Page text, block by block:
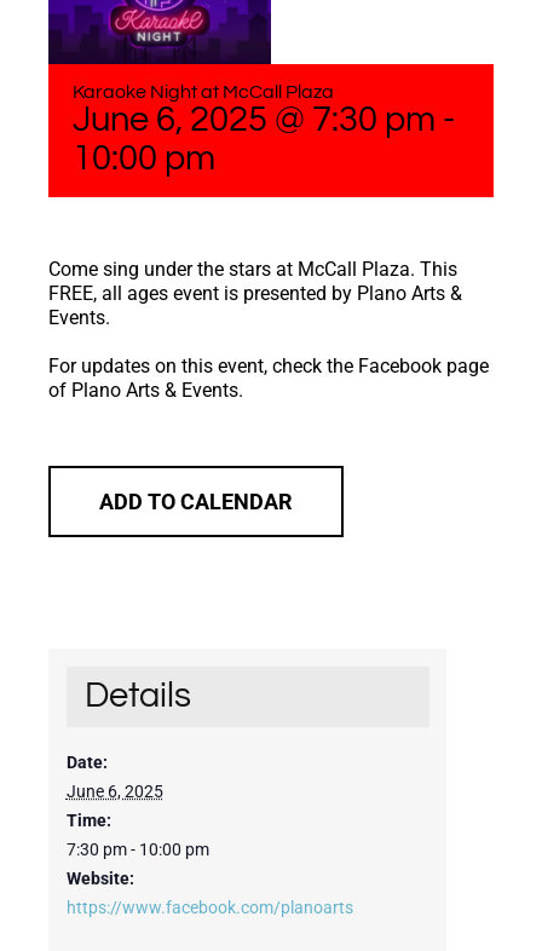
Karaoke Night at McCall Plaza
June 6, 2025 @ 7:30 pm -
10:00 pm
Come sing under the stars at McCall Plaza. This
FREE, all ages event is presented by Plano Arts &
Events.
For updates on this event, check the Facebook page
of Plano Arts & Events.
ADD TO CALENDAR
Details
Date:
June 6, 2025
Time:
7:30 pm - 10:00 pm
Website:
https://www.facebook.com/planoarts